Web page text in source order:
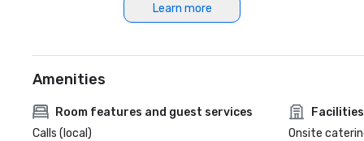
Learn more
Amenities
Room features and guest services
Calls (local)
Facilities
Onsite